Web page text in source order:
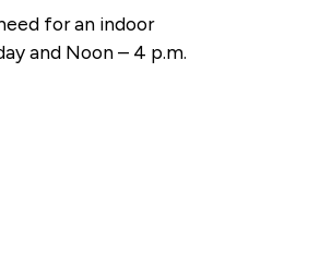
for an indoor
and Noon – 4 p.m.